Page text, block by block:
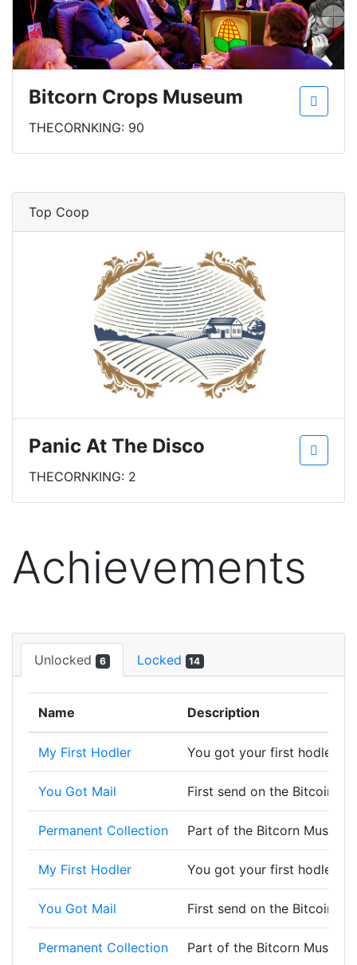
Bitcorn Crops Museum
THECORNKING: 90
Top Coop
Panic At The Disco
THECORNKING: 2
Achievements
Unlocked 6 Locked 14
Name Description
My First Hodler You got your first hodler,
You Got Mail First send on the Bitcoin
Permanent Collection Part of the Bitcorn
My First Hodler You got your first hodler,
You Got Mail First send on the Bitcoin
Permanent Collection Part of the Bitcorn